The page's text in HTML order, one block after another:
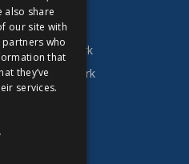
PRODUCTS
Kidoz Ad Network
Prado Ad Network
also share
our site with
who
that
they’ve
services.